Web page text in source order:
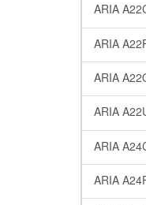
ARIA
ARIA
ARIA
ARIA
ARIA
ARIA